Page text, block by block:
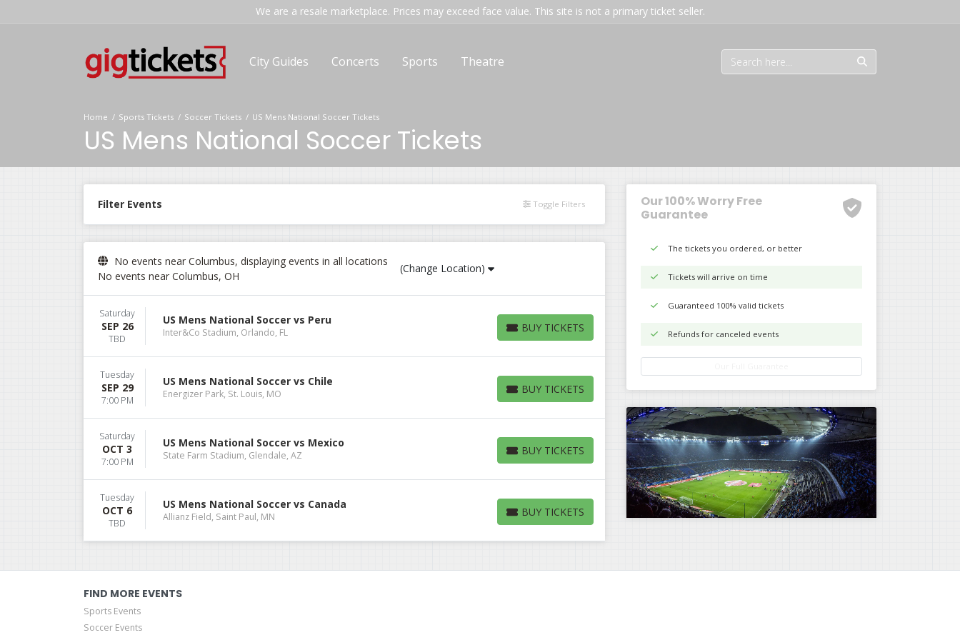
We are a resale marketplace. Prices may exceed face value. This site is not a primary ticket seller.
City Guides Concerts Sports Theatre
Home Sports Tickets Soccer Tickets US Mens National Soccer Tickets
US Mens National Soccer Tickets
Filter Events Toggle Filters
No events near Columbus, displaying events in all locations
No events near Columbus, OH
(Change Location)
Saturday
SEP 26
TBD
US Mens National Soccer vs Peru
Inter&Co Stadium, Orlando, FL BUY TICKETS
BUY TICKETS
Tuesday
SEP 29
7:00 PM
US Mens National Soccer vs Chile
Energizer Park, St. Louis, MO BUY TICKETS
BUY TICKETS
Saturday
OCT 3
7:00 PM
US Mens National Soccer vs Mexico
State Farm Stadium, Glendale, AZ BUY TICKETS
BUY TICKETS
Tuesday
OCT 6
TBD
US Mens National Soccer vs Canada
Allianz Field, Saint Paul, MN BUY TICKETS
BUY TICKETS
Our 100% Worry Free
Guarantee
The tickets you ordered, or better
Tickets will arrive on time
Guaranteed 100% valid tickets
Refunds for canceled events
FIND MORE EVENTS
Sports Events
Soccer Events